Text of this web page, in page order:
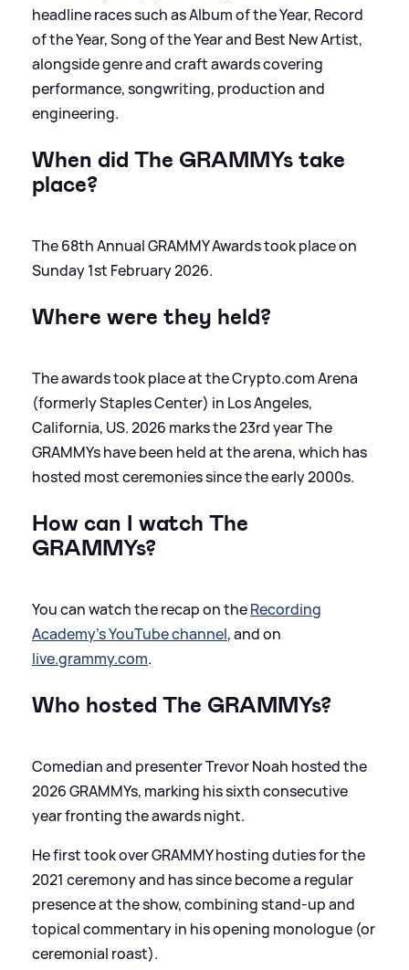
headline races such as Album of the Year, Record
of the Year, Song of the Year and Best New Artist,
alongside genre and craft awards covering
performance, songwriting, production and
engineering.
When did The GRAMMYs take
place?
The 68th Annual GRAMMY Awards took place on
Sunday 1st February 2026.
Where were they held?
The awards took place at the Crypto.com Arena
(formerly Staples Center) in Los Angeles,
California, US. 2026 marks the 23rd year The
GRAMMYs have been held at the arena, which has
hosted most ceremonies since the early 2000s.
How can I watch The
GRAMMYs?
You can watch the recap on theRecording
Academy's YouTube channel, and on
live.grammy.com.
Who hosted The GRAMMYs?
Comedian and presenter Trevor Noah hosted the
2026 GRAMMYs, marking his sixth consecutive
year fronting the awards night.
He first took over GRAMMY hosting duties for the
2021 ceremony and has since become a regular
presence at the show, combining stand‑up and
topical commentary in his opening monologue (or
ceremonial roast).